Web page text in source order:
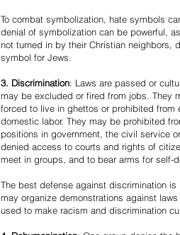
To combat symbolization, hate symbols
denial of symbolization can be powerful,
not turned in by their Christian neighbors,
symbol for Jews.
3. Discrimination: Laws are passed or
may be excluded or fired from jobs. They
forced to live in ghettos or prohibited
domestic labor. They may be prohibited
positions in government, the civil service
denied access to courts and rights of
meet in groups, and to bear arms for self-
The best defense against discrimination
may organize demonstrations against
used to make racism and discrimination